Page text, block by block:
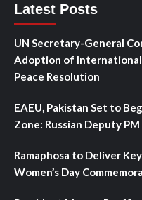
Latest Posts
UN Secretary-General
Adoption of
Peace Resolution
EAEU, Pakistan Set to
Zone: Russian Deputy PM
Ramaphosa to Deliver
Women’s Day